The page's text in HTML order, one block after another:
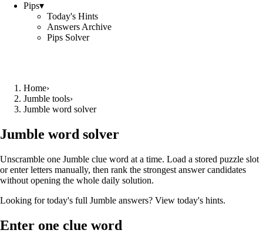
Pips▾
Today's Hints
Answers Archive
Pips Solver
Home›
Jumble tools›
Jumble word solver
Jumble word solver
Unscramble one Jumble clue word at a time. Load a stored puzzle slot
or enter letters manually, then rank the strongest answer candidates
without opening the whole daily solution.
Looking for today's full Jumble answers? View today's hints.
Enter one clue word